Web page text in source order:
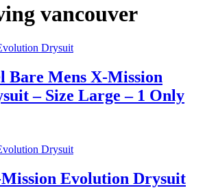
vancouver
Bare Mens X-Mission
– Size Large – 1 Only
Evolution Drysuit